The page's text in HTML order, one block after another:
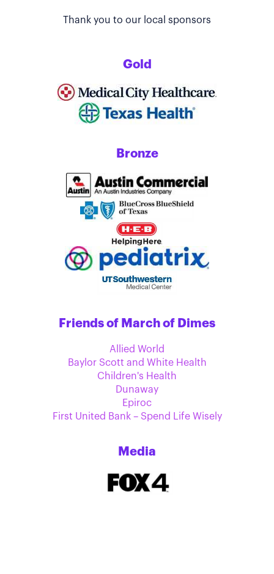
Thank you to our local sponsors
Gold
Bronze
Friends of March of Dimes
Allied World
Baylor Scott and White Health
Children's Health
Dunaway
Epiroc
First United Bank – Spend Life Wisely
Media